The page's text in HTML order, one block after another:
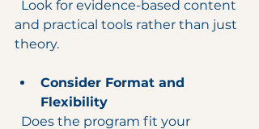
and practical tools rather than just
theory.
Consider Format and
Flexibility